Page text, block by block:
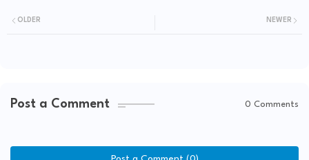
NEWER
OLDER
Post a Comment 0 Comments